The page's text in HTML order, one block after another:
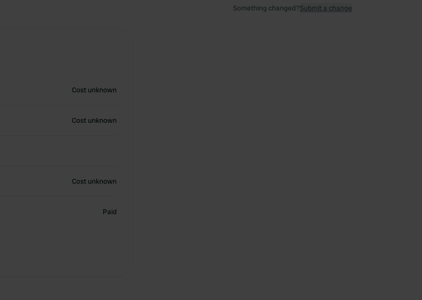
Cost unknown
Cost unknown
Cost unknown
Paid
Something changed?Submit a change